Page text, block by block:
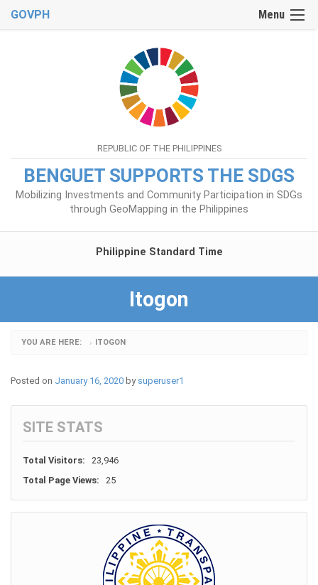
Menu
GOVPH
REPUBLIC OF THE PHILIPPINES
BENGUET SUPPORTS THE SDGS
Mobilizing Investments and Community Participation in SDGs
through GeoMapping in the Philippines
Philippine Standard Time
Itogon
YOU ARE HERE: › ITOGON
Posted on January 16, 2020 by superuser1
SITE STATS
Total Visitors:
23,946
Total Page Views:
25